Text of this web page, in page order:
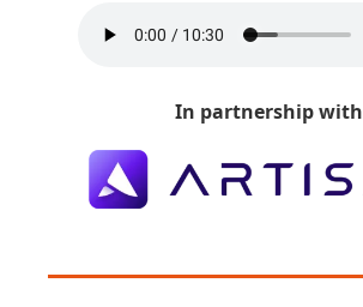
In partnership with